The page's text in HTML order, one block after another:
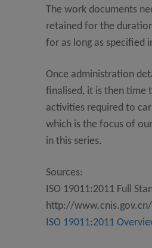
The work documents
retained for the
for as long as specified
Once administration
finalised, it is then time
activities required to
which is the focus of
in this series.
Sources:
ISO 19011:2011 Full
http://
ISO 19011:2011